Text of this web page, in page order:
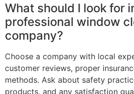
What should I look for
professional window
company?
Choose a company with local
customer reviews, proper
methods. Ask about safety
products, and any satisfaction